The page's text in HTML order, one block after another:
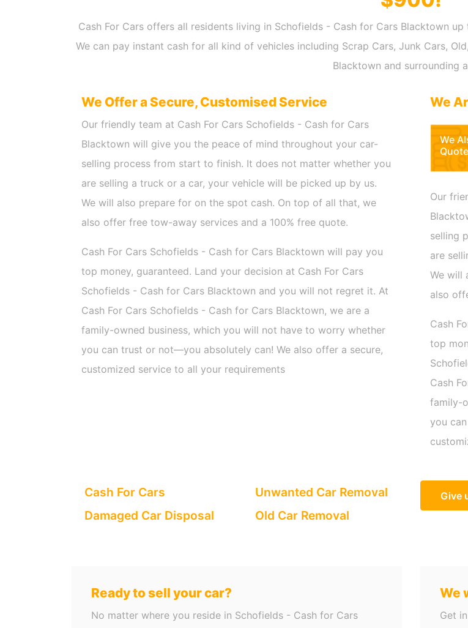
Cash For Cars offers all residents living in Schofields - Cash for Cars Blacktown
We can pay instant cash for all kind of vehicles including Scrap Cars, Junk Cars,
Blacktown and surrounding
We Offer a Secure, Customised Service
Our friendly team at Cash For Cars Schofields - Cash for Cars
Blacktown will give you the peace of mind throughout your car-
selling process from start to finish. It does not matter whether you
are selling a truck or a car, your vehicle will be picked up by us.
We will also prepare for on the spot cash. On top of all that, we
also offer free tow-away services and a 100% free quote.
Cash For Cars Schofields - Cash for Cars Blacktown will pay you
top money, guaranteed. Land your decision at Cash For Cars
Schofields - Cash for Cars Blacktown and you will not regret it. At
Cash For Cars Schofields - Cash for Cars Blacktown, we are a
family-owned business, which you will not have to worry whether
you can trust or not—you absolutely can! We also offer a secure,
customized service to all your requirements
We
We
Our
selling
are
We will
also
Cash
top
Cash
family-
you
Cash For Cars
Damaged Car Disposal
Unwanted Car Removal
Old Car Removal
Give
Ready to sell your car?
No matter where you reside in Schofields - Cash for Cars
We
Get